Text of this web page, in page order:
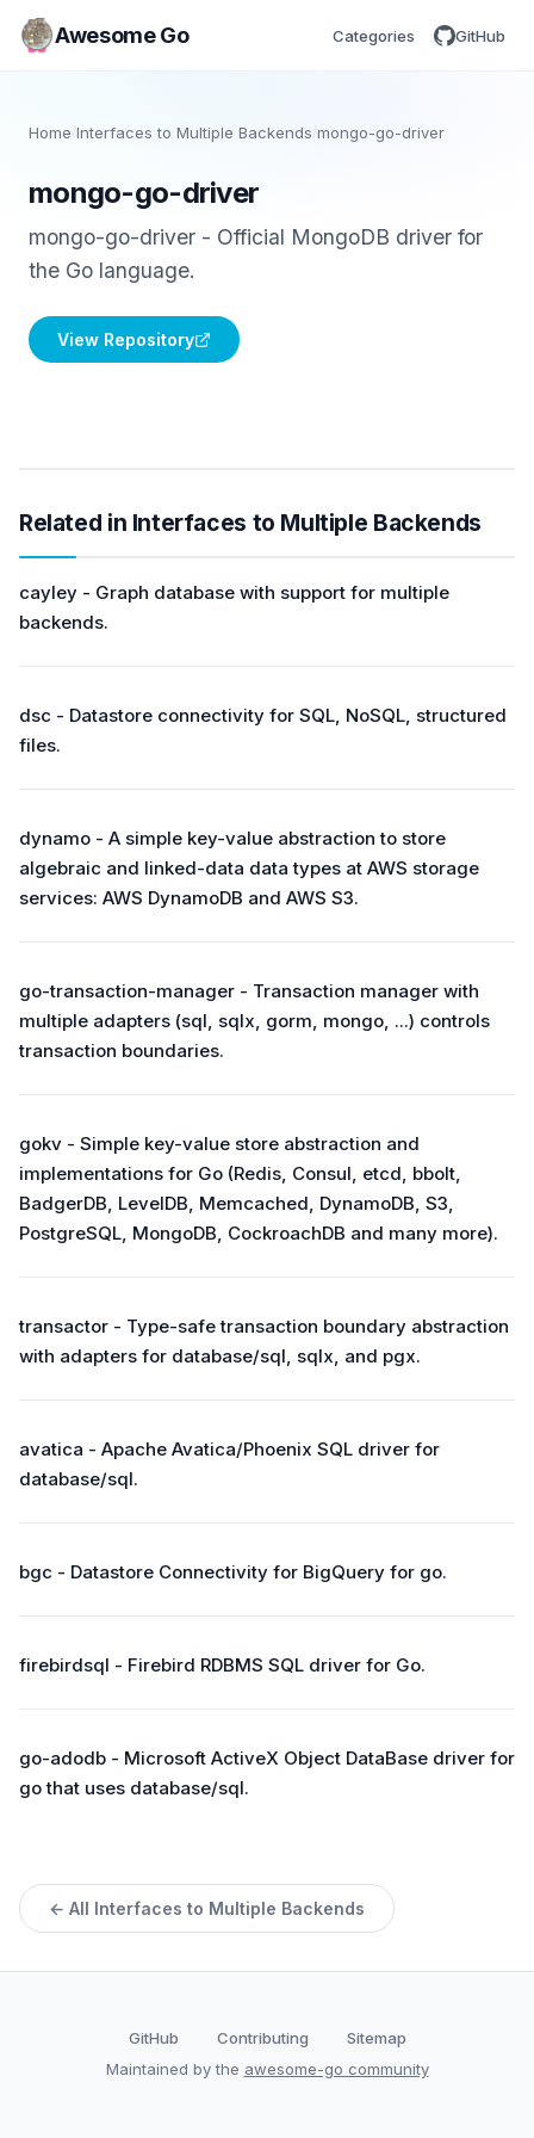
Awesome Go Categories GitHub
Home/Interfaces to Multiple Backends mongo-go-driver
mongo-go-driver
mongo-go-driver - Official MongoDB driver for
the Go language.
View Repository
Related in Interfaces to Multiple Backends
cayley - Graph database with support for multiple
backends.
dsc - Datastore connectivity for SQL, NoSQL, structured
files.
dynamo - A simple key-value abstraction to store
algebraic and linked-data data types at AWS storage
services: AWS DynamoDB and AWS S3.
go-transaction-manager - Transaction manager with
multiple adapters (sql, sqlx, gorm, mongo, ...) controls
transaction boundaries.
gokv - Simple key-value store abstraction and
implementations for Go (Redis, Consul, etcd, bbolt,
BadgerDB, LevelDB, Memcached, DynamoDB, S3,
PostgreSQL, MongoDB, CockroachDB and many more).
transactor - Type-safe transaction boundary abstraction
with adapters for database/sql, sqlx, and pgx.
avatica - Apache Avatica/Phoenix SQL driver for
database/sql.
bgc - Datastore Connectivity for BigQuery for go.
firebirdsql - Firebird RDBMS SQL driver for Go.
go-adodb - Microsoft ActiveX Object DataBase driver for
go that uses database/sql.
← All Interfaces to Multiple Backends
GitHub Contributing
Sitemap
Maintained by the awesome-go community